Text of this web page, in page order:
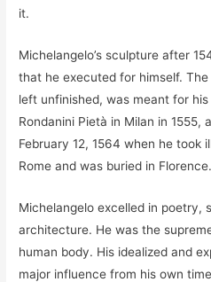
it.
Michelangelo’s sculpture after
that he executed for himself.
left unfinished, was meant for
Rondanini Pietà in Milan in 1555,
February 12, 1564 when he took
Rome and was buried in Florence.
Michelangelo excelled in poetry,
architecture. He was the
human body. His idealized and
major influence from his own